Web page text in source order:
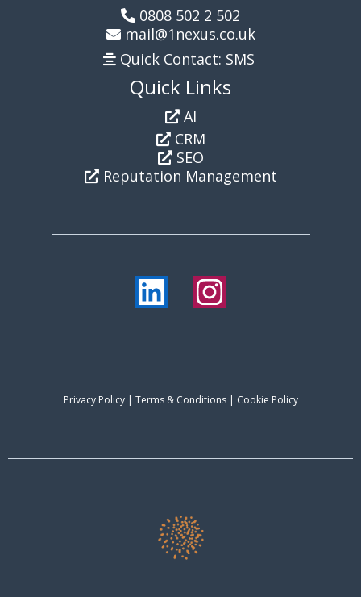
0808 502 2 502
mail@1nexus.co.uk
Quick Contact: SMS
Quick Links
AI
CRM
SEO
Reputation Management
Privacy Policy| Terms & Conditions| Cookie Policy